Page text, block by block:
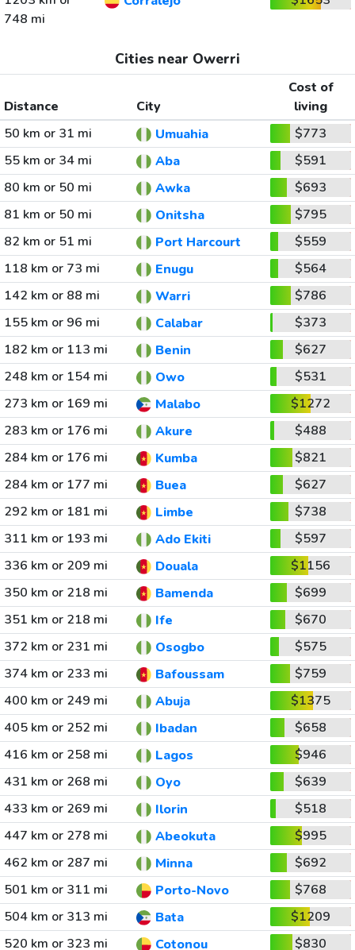
748 mi
Cities near Owerri
Distance City
Cost of
living
50 km or 31 mi
Umuahia
$773
55 km or 34 mi
Aba
$591
80 km or 50 mi
Awka
$693
81 km or 50 mi
Onitsha
$795
82 km or 51 mi
Port Harcourt
$559
118 km or 73 mi
Enugu
$564
142 km or 88 mi
Warri
$786
155 km or 96 mi
Calabar
$373
182 km or 113 mi
Benin
$627
248 km or 154 mi
Owo
$531
273 km or 169 mi
Malabo
$1272
283 km or 176 mi
Akure
$488
284 km or 176 mi
Kumba
$821
284 km or 177 mi
Buea
$627
292 km or 181 mi
Limbe
$738
311 km or 193 mi
Ado Ekiti
$597
336 km or 209 mi
Douala
$1156
350 km or 218 mi
Bamenda
$699
351 km or 218 mi
Ife
$670
372 km or 231 mi
Osogbo
$575
374 km or 233 mi
Bafoussam
$759
400 km or 249 mi
Abuja
$1375
405 km or 252 mi
Ibadan
$658
416 km or 258 mi
Lagos
$946
431 km or 268 mi
Oyo
$639
433 km or 269 mi
Ilorin
$518
447 km or 278 mi
Abeokuta
$995
462 km or 287 mi
Minna
$692
501 km or 311 mi
Porto-Novo
$768
504 km or 313 mi
Bata
$1209
520 km or 323 mi
Cotonou
$830